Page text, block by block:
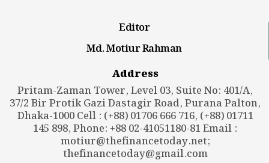
Editor
Md. Motiur Rahman
Address
Pritam-Zaman Tower, Level 03, Suite No: 401/A,
37/2 Bir Protik Gazi Dastagir Road, Purana Palton,
Dhaka-1000 Cell : (+88) 01706 666 716, (+88) 01711
145 898, Phone: +88 02-41051180-81 Email :
motiur@thefinancetoday.net;
thefinancetoday@gmail.com